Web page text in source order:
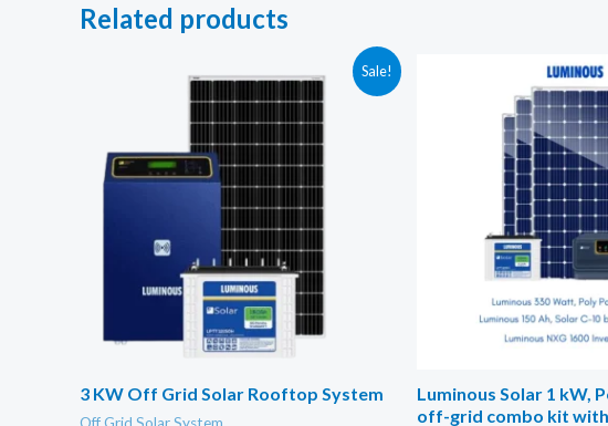
Related products
Sale!
3 KW Off Grid Solar Rooftop System
Luminous Solar 1 kW,
off-grid combo kit